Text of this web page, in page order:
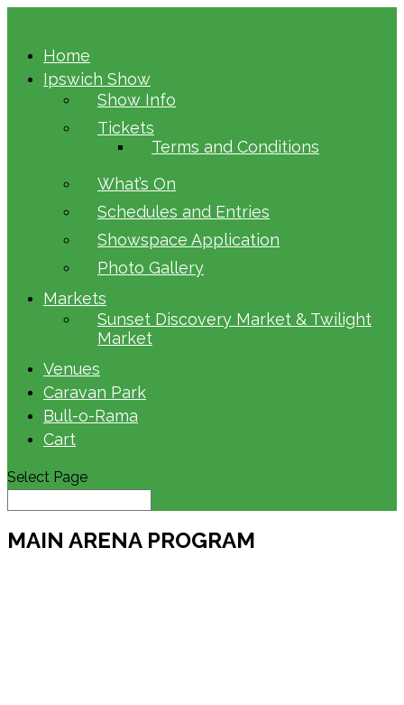
Home
Ipswich Show
Show Info
Tickets
Terms and Conditions
What’s On
Schedules and Entries
Showspace Application
Photo Gallery
Markets
Sunset Discovery Market & Twilight
Market
Venues
Caravan Park
Bull-o-Rama
Cart
Select Page
MAIN ARENA PROGRAM